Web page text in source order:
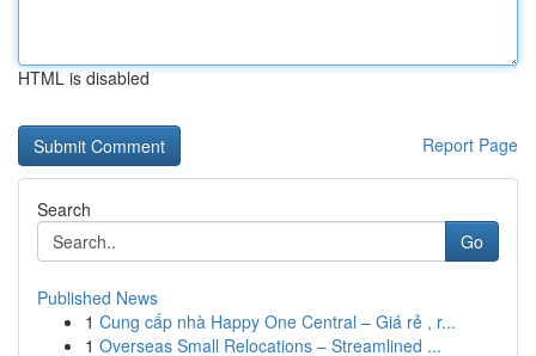
HTML is disabled
Report Page
Search
Go
Published News
1 Cung cấp nhà Happy One Central – Giá rẻ , r...
1 Overseas Small Relocations – Streamlined ...